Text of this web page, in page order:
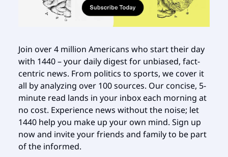
Join over 4 million Americans who start their day
with 1440 – your daily digest for unbiased, fact-
centric news. From politics to sports, we cover it
all by analyzing over 100 sources. Our concise, 5-
minute read lands in your inbox each morning at
no cost. Experience news without the noise; let
1440 help you make up your own mind. Sign up
now and invite your friends and family to be part
of the informed.